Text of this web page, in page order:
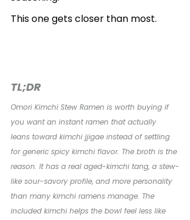
This one gets closer than most.
TL;DR
Omori Kimchi Stew Ramen is worth buying if
you want an instant ramen that actually
leans toward kimchi jjigae instead of settling
for generic spicy kimchi flavor. The broth is the
reason. It has a real aged-kimchi tang, a stew-
like sour-savory profile, and more personality
than many kimchi ramens manage. The
included kimchi helps the bowl feel less like